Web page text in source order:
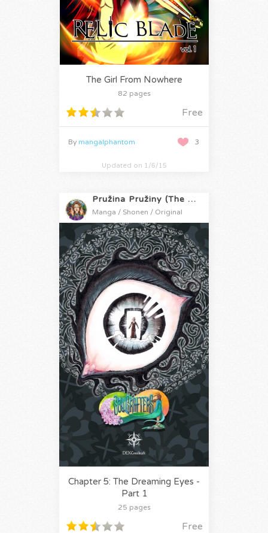
The Girl From Nowhere
82 pages
Free
3
By mangalphantom
Updated on 1/6/15
Pružina Pružiny (The Springs of Spring)
Manga / Shonen / Original
Chapter 5: The Dreaming Eyes -
Part 1
25 pages
Free